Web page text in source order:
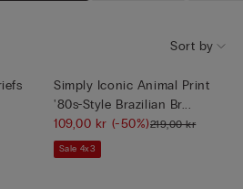
Sort by
Simply Iconic Animal Print
'80s-Style Brazilian Br...
109,00 kr (-50%)219,00 kr
Sale 4x3